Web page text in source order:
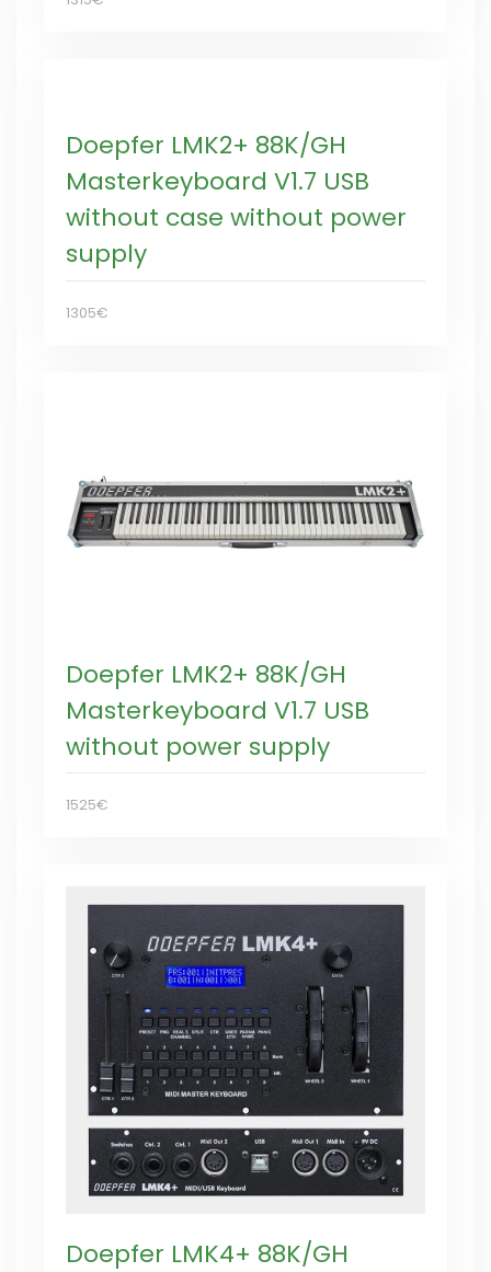
Doepfer LMK2+ 88K/GH
Masterkeyboard V1.7 USB
without case without power
supply
1305€
Doepfer LMK2+ 88K/GH
Masterkeyboard V1.7 USB
without power supply
1525€
Doepfer LMK4+ 88K/GH